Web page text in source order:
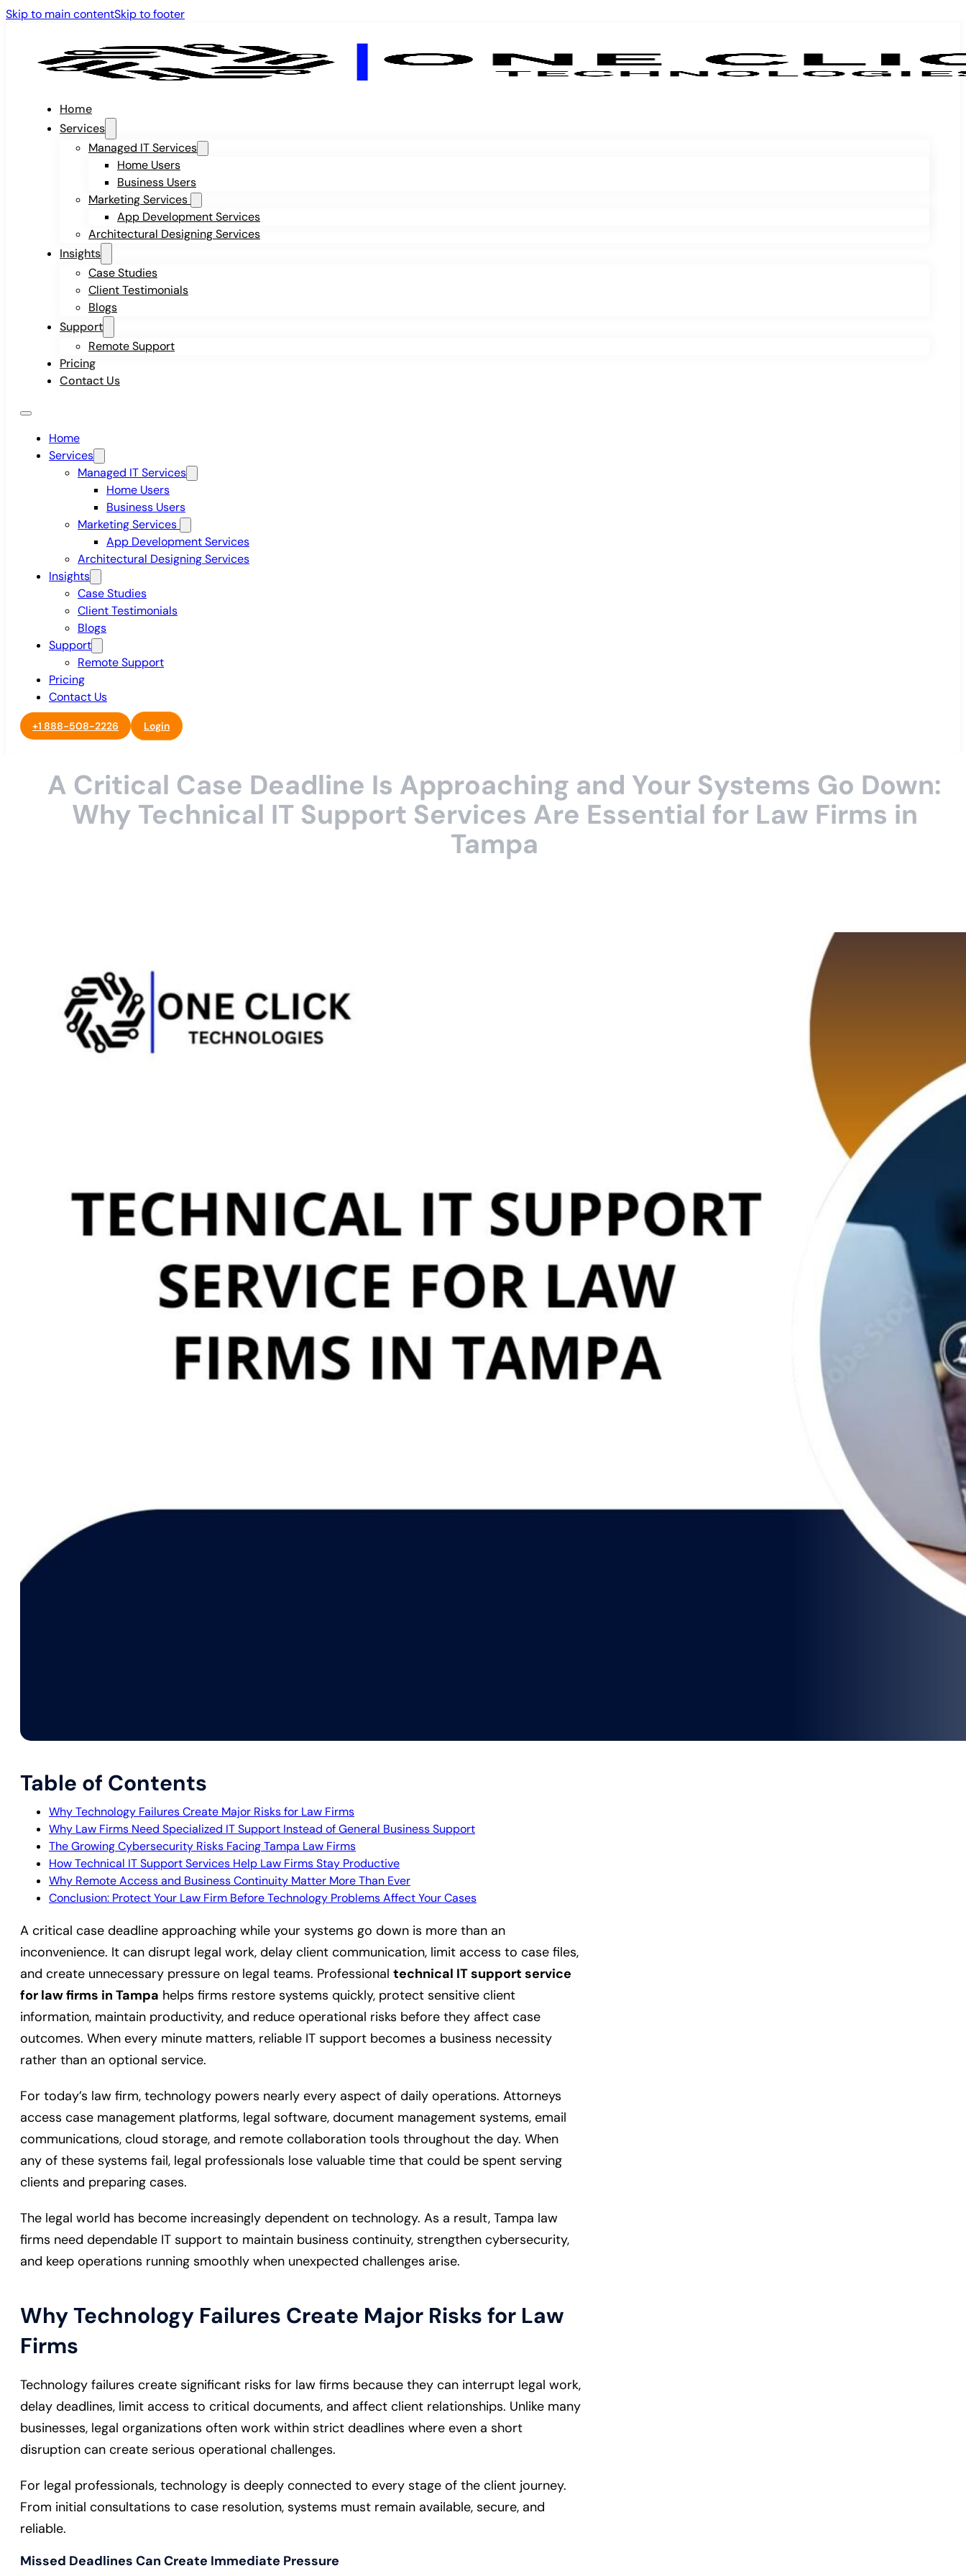
Skip to main contentSkip to footer
Home
Services
Managed IT Services
Home Users
Business Users
Marketing Services
App Development Services
Architectural Designing Services
Insights
Case Studies
Client Testimonials
Blogs
Support
Remote Support
Pricing
Contact Us
Home
Services
Managed IT Services
Home Users
Business Users
Marketing Services
App Development Services
Architectural Designing Services
Insights
Case Studies
Client Testimonials
Blogs
Support
Remote Support
Pricing
Contact Us
+1 888-508-2226 Login
A Critical Case Deadline Is Approaching and Your Systems Go Down:
Why Technical IT Support Services Are Essential for Law Firms in
Tampa
Table of Contents
Why Technology Failures Create Major Risks for Law Firms
Why Law Firms Need Specialized IT Support Instead of General Business Support
The Growing Cybersecurity Risks Facing Tampa Law Firms
How Technical IT Support Services Help Law Firms Stay Productive
Why Remote Access and Business Continuity Matter More Than Ever
Conclusion: Protect Your Law Firm Before Technology Problems Affect Your Cases
A critical case deadline approaching while your systems go down is more than an
inconvenience. It can disrupt legal work, delay client communication, limit access to case files,
and create unnecessary pressure on legal teams. Professional technical IT support service
for law firms in Tampa helps firms restore systems quickly, protect sensitive client
information, maintain productivity, and reduce operational risks before they affect case
outcomes. When every minute matters, reliable IT support becomes a business necessity
rather than an optional service.
For today’s law firm, technology powers nearly every aspect of daily operations. Attorneys
access case management platforms, legal software, document management systems, email
communications, cloud storage, and remote collaboration tools throughout the day. When
any of these systems fail, legal professionals lose valuable time that could be spent serving
clients and preparing cases.
The legal world has become increasingly dependent on technology. As a result, Tampa law
firms need dependable IT support to maintain business continuity, strengthen cybersecurity,
and keep operations running smoothly when unexpected challenges arise.
Why Technology Failures Create Major Risks for Law
Firms
Technology failures create significant risks for law firms because they can interrupt legal work,
delay deadlines, limit access to critical documents, and affect client relationships. Unlike many
businesses, legal organizations often work within strict deadlines where even a short
disruption can create serious operational challenges.
For legal professionals, technology is deeply connected to every stage of the client journey.
From initial consultations to case resolution, systems must remain available, secure, and
reliable.
Missed Deadlines Can Create Immediate Pressure